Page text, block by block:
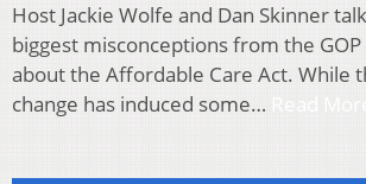
Host Jackie Wolfe and Dan Skinner
biggest misconceptions from the
about the Affordable Care Act. While
change has induced some…